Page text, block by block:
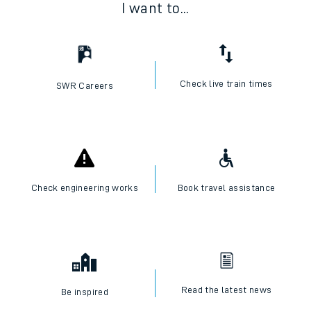
I want to...
SWR Careers Check live train times
Check engineering works Book travel assistance
Be inspired Read the latest news